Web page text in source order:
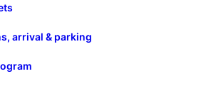
arrival & parking
aided quality assurance
testing and equipment administration
management systems